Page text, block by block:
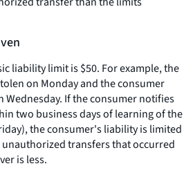
liability limit is $50. For example, the
on Monday and the consumer
Wednesday. If the consumer notifies
two business days of learning of the
the consumer's liability is limited
transfers that occurred
is less.